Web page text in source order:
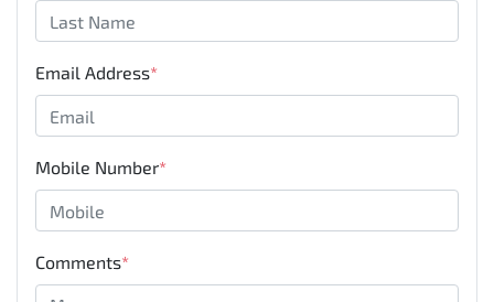
Email Address*
Mobile Number*
Comments*